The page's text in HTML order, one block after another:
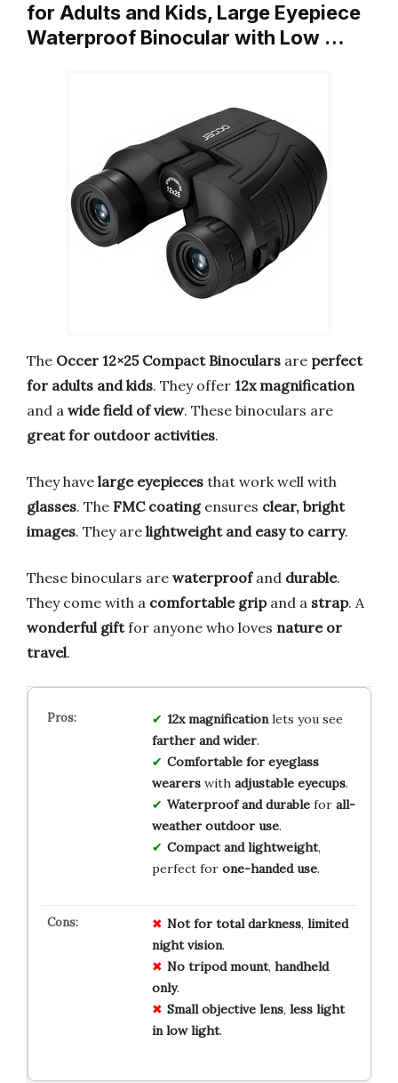
for Adults and Kids, Large Eyepiece
Waterproof Binocular with Low …
The Occer 12×25 Compact Binoculars are perfect
for adults and kids. They offer 12x magnification
and a wide field of view. These binoculars are
great for outdoor activities.
They have large eyepieces that work well with
glasses. The FMC coatingensures clear, bright
images. They are lightweight and easy to carry.
These binoculars are waterproofand durable.
They come with a comfortable gripand a strap. A
wonderful giftfor anyone who loves nature or
travel.
12x magnificationlets you see
farther and wider.
Comfortable for eyeglass
wearerswith adjustable eyecups.
Waterproof and durablefor all-
weather outdoor use.
Compact and lightweight,
perfect for one-handed use.
Not for total darkness, limited
night vision.
No tripod mount, handheld
only.
Small objective lens, less light
in low light.